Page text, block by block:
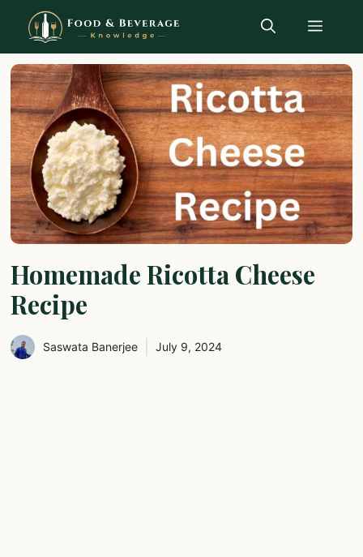
Menu
Homemade Ricotta Cheese
Recipe
Saswata Banerjee July 9, 2024